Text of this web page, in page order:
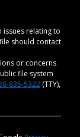
issues relating to
should contact
or concerns
file system
835-5322 (TTY),